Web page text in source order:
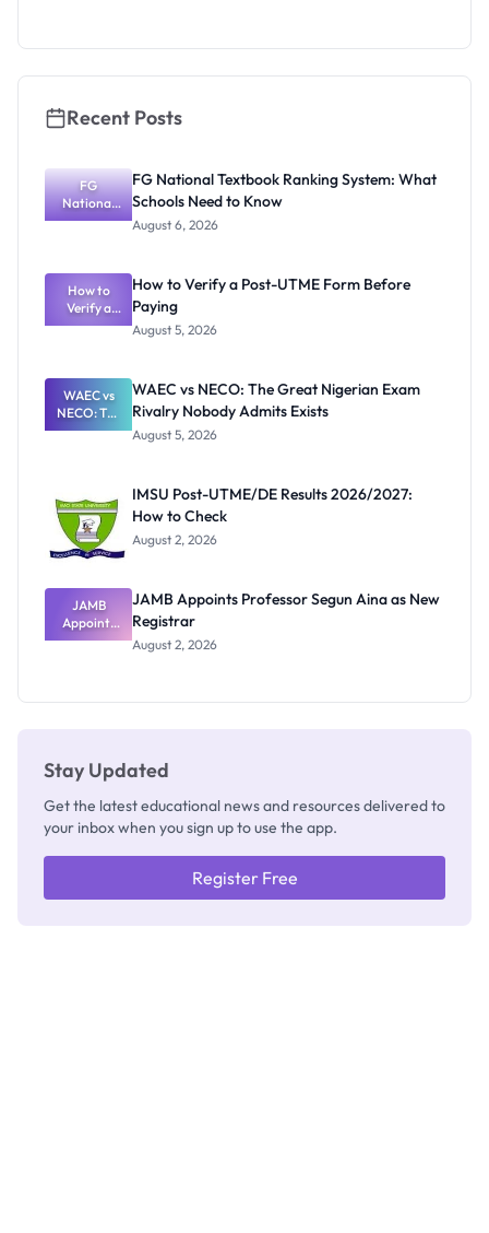
Recent Posts
FG
National
Textbook
What
Schools
Need to
Know
FG National Textbook Ranking System: What
Schools Need to Know
August 6, 2026
How to
Verify a
Post-UTME
Paying
How to Verify a Post-UTME Form Before
Paying
August 5, 2026
WAEC vs
NECO: The
Great
Nobody
Admits
Exists
WAEC vs NECO: The Great Nigerian Exam
Rivalry Nobody Admits Exists
August 5, 2026
IMSU Post-UTME/DE Results 2026/2027:
How to Check
August 2, 2026
JAMB
Appoints
Professor
JAMB Appoints Professor Segun Aina as New
Registrar
August 2, 2026
Stay Updated
Get the latest educational news and resources delivered to
your inbox when you sign up to use the app.
Register Free